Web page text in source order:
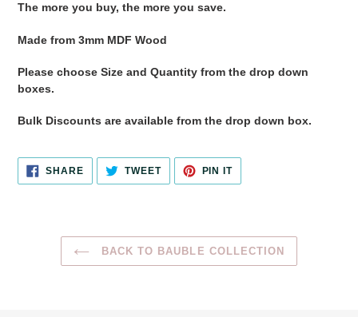
The more you buy, the more you save.
Made from 3mm MDF Wood
Please choose Size and Quantity from the drop down
boxes.
Bulk Discounts are available from the drop down box.
SHARESHARE
FACEBOOK
TWEETTWEET
TWITTER
PIN ITPIN
PINTEREST
BACK TO BAUBLE COLLECTION